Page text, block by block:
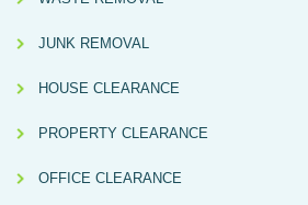
JUNK REMOVAL
HOUSE CLEARANCE
PROPERTY CLEARANCE
OFFICE CLEARANCE